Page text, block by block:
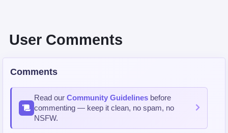
User Comments
Comments
Read our Community Guidelines before
commenting — keep it clean, no spam, no
NSFW.